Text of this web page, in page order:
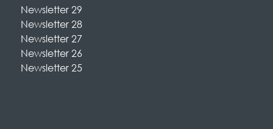
Newsletter 29
Newsletter 28
Newsletter 27
Newsletter 26
Newsletter 25